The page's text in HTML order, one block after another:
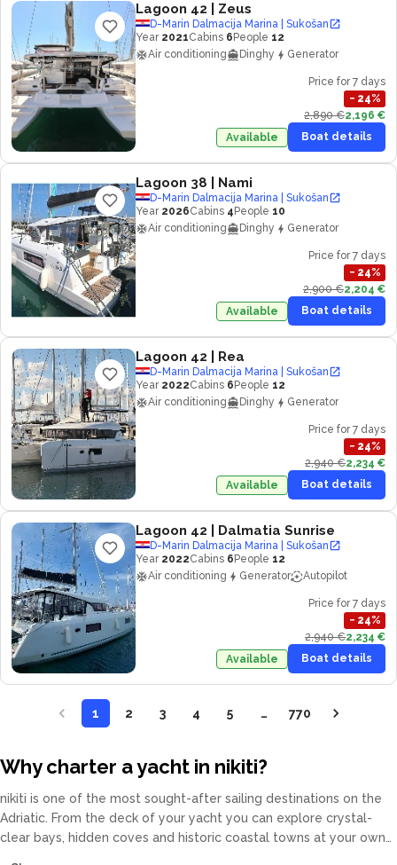
Lagoon 42 | Zeus
D-Marin Dalmacija Marina | Sukošan
Year 2021Cabins 6 People 12
Air conditioning
Dinghy Generator
Price for 7 days
− 24%
2,890 €2,196 €
Available
Boat details
Lagoon 38 | Nami
D-Marin Dalmacija Marina | Sukošan
Year 2026Cabins 4 People 10
Air conditioning
Dinghy Generator
Price for 7 days
− 24%
2,900 €2,204 €
Available
Boat details
Lagoon 42 | Rea
D-Marin Dalmacija Marina | Sukošan
Year 2022Cabins 6 People 12
Air conditioning
Dinghy Generator
Price for 7 days
− 24%
2,940 €2,234 €
Available
Boat details
Lagoon 42 | Dalmatia Sunrise
D-Marin Dalmacija Marina | Sukošan
Year 2022Cabins 6 People 12
Air conditioning
Generator Autopilot
Price for 7 days
− 24%
2,940 €2,234 €
Available
Boat details
1 2 3 4 5 … 770
Why charter a yacht in nikiti?
nikiti is one of the most sought-after sailing destinations on the
Adriatic. From the deck of your yacht you can explore crystal-
clear bays, hidden coves and historic coastal towns at your own